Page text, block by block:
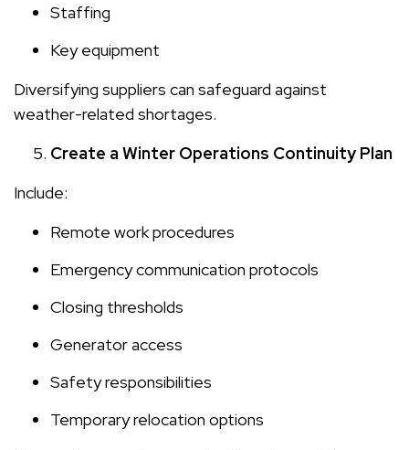
Staffing
Key equipment
Diversifying suppliers can safeguard against
weather-related shortages.
Create a Winter Operations Continuity Plan
Include:
Remote work procedures
Emergency communication protocols
Closing thresholds
Generator access
Safety responsibilities
Temporary relocation options